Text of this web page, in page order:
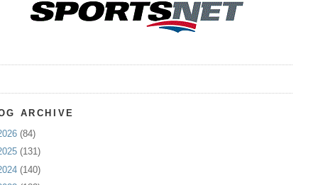
ARCHIVE
(84)
(131)
(140)